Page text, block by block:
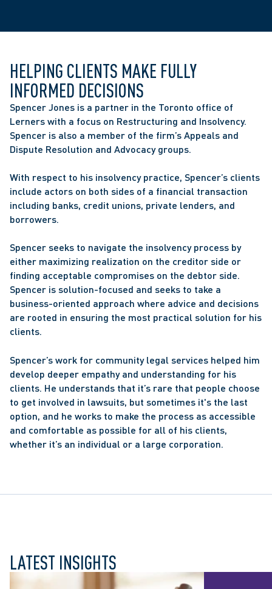
HELPING CLIENTS MAKE FULLY
INFORMED DECISIONS
Spencer Jones is a partner in the Toronto office of
Lerners with a focus on Restructuring and Insolvency.
Spencer is also a member of the firm’s Appeals and
Dispute Resolution and Advocacy groups.
With respect to his insolvency practice, Spencer’s clients
include actors on both sides of a financial transaction
including banks, credit unions, private lenders, and
borrowers.
Spencer seeks to navigate the insolvency process by
either maximizing realization on the creditor side or
finding acceptable compromises on the debtor side.
Spencer is solution-focused and seeks to take a
business-oriented approach where advice and decisions
are rooted in ensuring the most practical solution for his
clients.
Spencer’s work for community legal services helped him
develop deeper empathy and understanding for his
clients. He understands that it’s rare that people choose
to get involved in lawsuits, but sometimes it's the last
option, and he works to make the process as accessible
and comfortable as possible for all of his clients,
whether it’s an individual or a large corporation.
LATEST INSIGHTS